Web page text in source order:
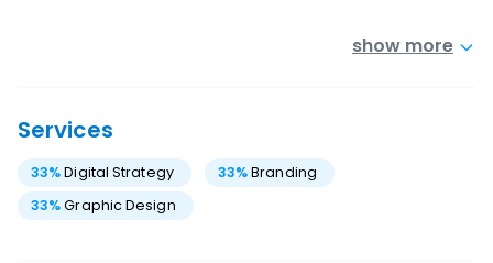
show more
Services
33%Digital Strategy 33%Branding
33%Graphic Design